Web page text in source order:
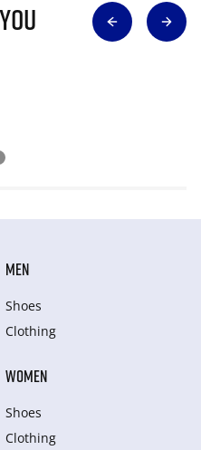
MEN
Shoes
Clothing
WOMEN
Shoes
Clothing